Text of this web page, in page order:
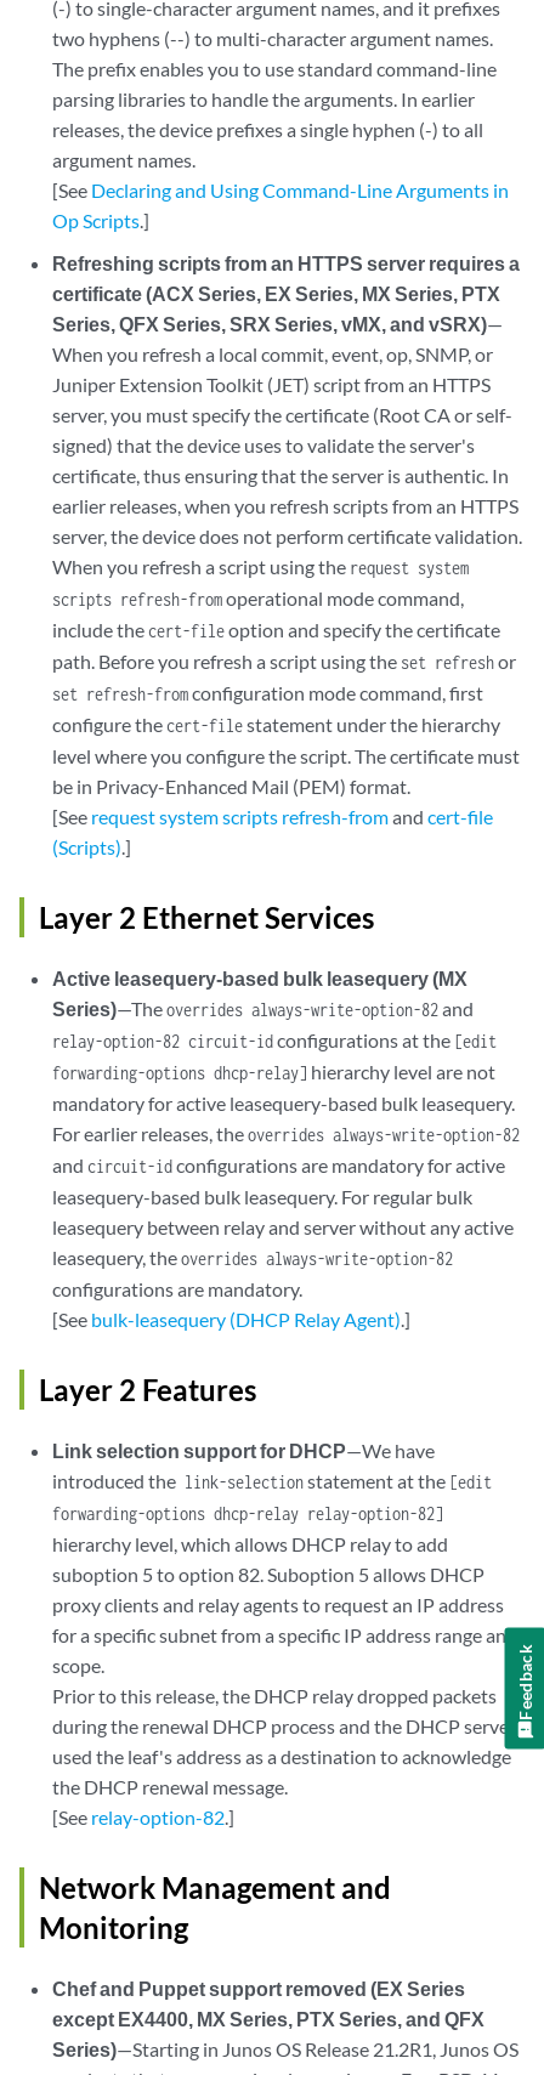
(-) to single-character argument names, and it prefixes
two hyphens (--) to multi-character argument names.
The prefix enables you to use standard command-line
parsing libraries to handle the arguments. In earlier
releases, the device prefixes a single hyphen (-) to all
argument names.
[See Declaring and Using Command-Line Arguments in
Op Scripts.]
Refreshing scripts from an HTTPS server requires a
certificate (ACX Series, EX Series, MX Series, PTX
Series, QFX Series, SRX Series, vMX, and vSRX)—
When you refresh a local commit, event, op, SNMP, or
Juniper Extension Toolkit (JET) script from an HTTPS
server, you must specify the certificate (Root CA or self-
signed) that the device uses to validate the server's
certificate, thus ensuring that the server is authentic. In
earlier releases, when you refresh scripts from an HTTPS
server, the device does not perform certificate validation.
When you refresh a script using the request system
scripts refresh-fromoperational mode command,
include the cert-fileoption and specify the certificate
path. Before you refresh a script using the set refreshor
set refresh-fromconfiguration mode command, first
configure the cert-filestatement under the hierarchy
level where you configure the script. The certificate must
be in Privacy-Enhanced Mail (PEM) format.
[See request system scripts refresh-fromandcert-file
(Scripts).]
Layer 2 Ethernet Services
Active leasequery-based bulk leasequery (MX
Series)—Theoverrides always-write-option-82and
relay-option-82 circuit-idconfigurations at the [edit
forwarding-options dhcp-relay] hierarchy level are not
mandatory for active leasequery-based bulk leasequery.
For earlier releases, theoverrides always-write-option-82
and circuit-idconfigurations are mandatory for active
leasequery-based bulk leasequery. For regular bulk
leasequery between relay and server without any active
leasequery, theoverrides always-write-option-82
configurations are mandatory.
[See bulk-leasequery (DHCP Relay Agent).]
Layer 2 Features
Link selection support for DHCP—We have
introduced the link-selectionstatement at the [edit
forwarding-options dhcp-relay relay-option-82]
hierarchy level, which allows DHCP relay to add
suboption 5 to option 82. Suboption 5 allows DHCP
proxy clients and relay agents to request an IP address
for a specific subnet from a specific IP address range and
scope.
Prior to this release, the DHCP relay dropped packets
during the renewal DHCP process and the DHCP server
used the leaf's address as a destination to acknowledge
the DHCP renewal message.
[See relay-option-82.]
Network Management and
Monitoring
Chef and Puppet support removed (EX Series
except EX4400, MX Series, PTX Series, and QFX
Series)—Starting in Junos OS Release 21.2R1, Junos OS
Feedback